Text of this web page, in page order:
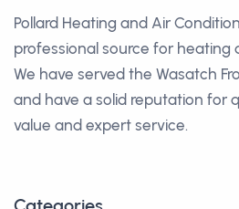
Pollard Heating and Air
professional source for heating
We have served the Wasatch
and have a solid reputation for
value and expert service.